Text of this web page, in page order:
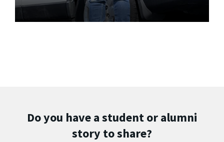
Do you have a student or alumni
story to share?